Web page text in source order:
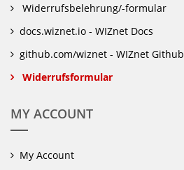
Widerrufsbelehrung/-formular
docs.wiznet.io - WIZnet Docs
github.com/wiznet - WIZnet Github
Widerrufsformular
MY ACCOUNT
My Account